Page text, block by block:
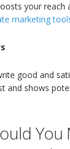
your reach
marketing
good and
and shows
You